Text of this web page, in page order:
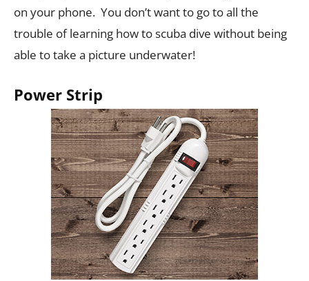
on your phone. You don’t want to go to all the
trouble of learning how to scuba dive without being
able to take a picture underwater!
Power Strip